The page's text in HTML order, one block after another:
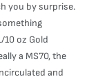
you by surprise.
oz Gold
a MS70, the
and